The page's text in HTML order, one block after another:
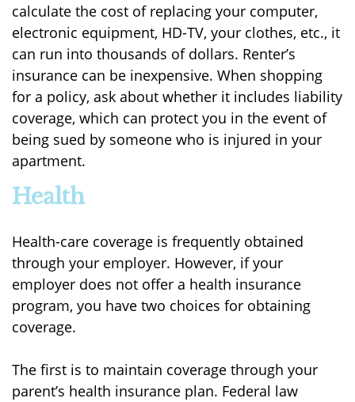
calculate the cost of replacing your computer,
electronic equipment, HD-TV, your clothes, etc., it
can run into thousands of dollars. Renter’s
insurance can be inexpensive. When shopping
for a policy, ask about whether it includes liability
coverage, which can protect you in the event of
being sued by someone who is injured in your
apartment.
Health
Health-care coverage is frequently obtained
through your employer. However, if your
employer does not offer a health insurance
program, you have two choices for obtaining
coverage.
The first is to maintain coverage through your
parent’s health insurance plan. Federal law